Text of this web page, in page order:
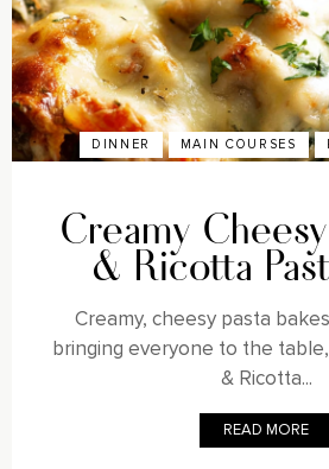
DINNER MAIN COURSES
Creamy
& Ricotta
Creamy, cheesy pasta
bringing everyone to the
& Ricotta...
READ MORE